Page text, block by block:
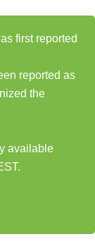
first reported
reported as
the
available